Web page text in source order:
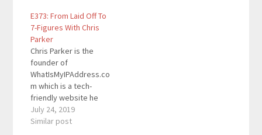
Enterprise Agility
Leadership coach
enjoys guiding people
and leadership teams
to magnify their
leadership impact
while experiencing
greater meaning and
purpose in…
E373: From Laid Off To
7-Figures With Chris
Parker
Chris Parker is the
founder of
WhatIsMyIPAddress.co
m which is a tech-
friendly website he
created in 2000. What
began as an
July 24, 2019
Similar post